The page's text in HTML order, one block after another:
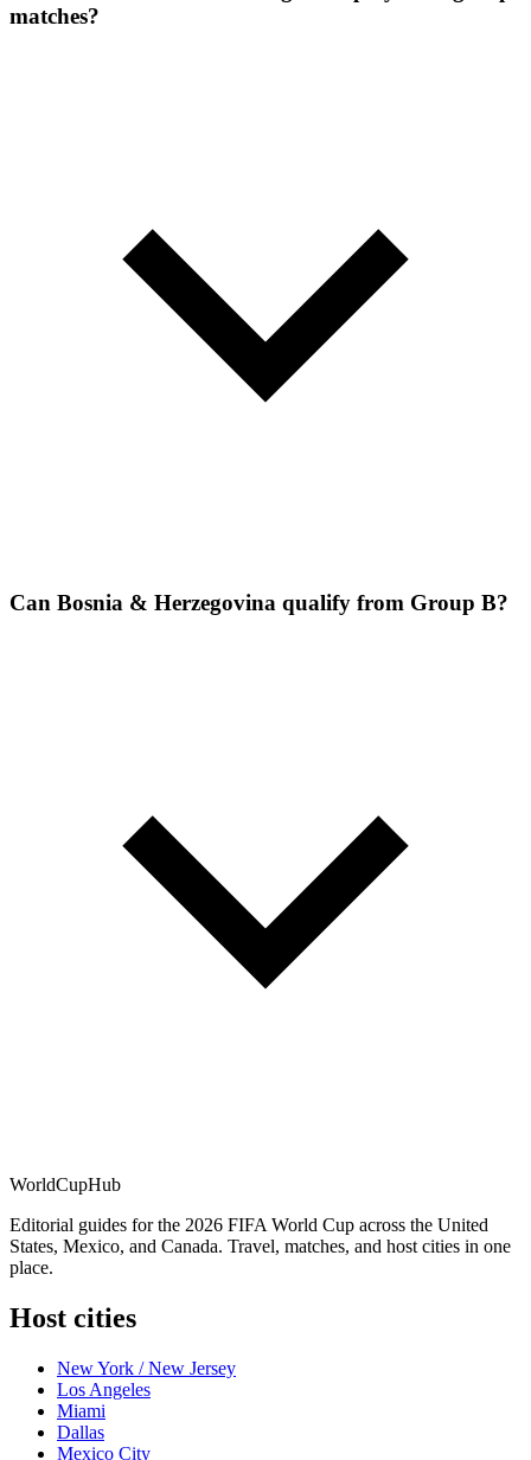
matches?
Can Bosnia & Herzegovina qualify from Group B?
WorldCupHub
Editorial guides for the 2026 FIFA World Cup across the United
States, Mexico, and Canada. Travel, matches, and host cities in one
place.
Host cities
New York / New Jersey
Los Angeles
Miami
Dallas
Mexico City